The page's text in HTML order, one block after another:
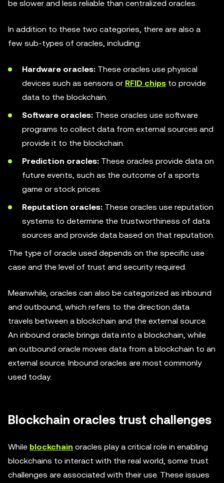
be slower and less reliable than centralized oracles.
In addition to these two categories, there are also a
few sub-types of oracles, including:
Hardware oracles: These oracles use physical
devices such as sensors or RFID chips to provide
data to the blockchain.
Software oracles: These oracles use software
programs to collect data from external sources and
provide it to the blockchain.
Prediction oracles: These oracles provide data on
future events, such as the outcome of a sports
game or stock prices.
Reputation oracles: These oracles use reputation
systems to determine the trustworthiness of data
sources and provide data based on that reputation.
The type of oracle used depends on the specific use
case and the level of trust and security required.
Meanwhile, oracles can also be categorized as inbound
and outbound, which refers to the direction data
travels between a blockchain and the external source.
An inbound oracle brings data into a blockchain, while
an outbound oracle moves data from a blockchain to an
external source. Inbound oracles are most commonly
used today.
Blockchain oracles trust challenges
While blockchain oracles play a critical role in enabling
blockchains to interact with the real world, some trust
challenges are associated with their use. These issues